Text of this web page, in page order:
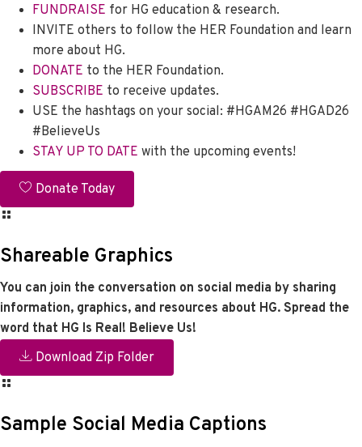
FUNDRAISE for HG education & research.
INVITE others to follow the HER Foundation and learn
more about HG.
DONATE to the HER Foundation.
SUBSCRIBE to receive updates.
USE the hashtags on your social: #HGAM26 #HGAD26
#BelieveUs
STAY UP TO DATE with the upcoming events!
Donate Today
Shareable Graphics
You can join the conversation on social media by sharing
information, graphics, and resources about HG. Spread the
word that HG Is Real! Believe Us!
Download Zip Folder
Sample Social Media Captions